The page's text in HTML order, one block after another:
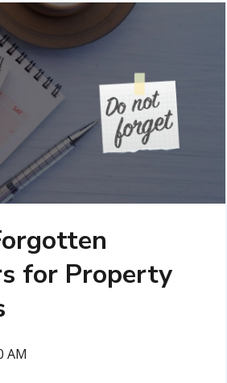
for Property
AM